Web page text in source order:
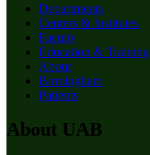
Departments
Centers & Institutes
Faculty
Education & Training
About
Birmingham
Patients
About UAB